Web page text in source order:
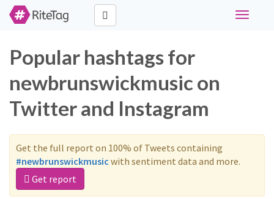
Toggle
Popular hashtags for
newbrunswickmusic on
Twitter and Instagram
Get the full report on 100% of Tweets containing
#newbrunswickmusic with sentiment data and more.
Get report